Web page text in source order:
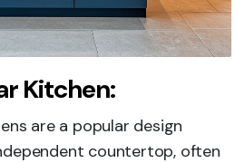
Kitchen:
are a popular design
countertop, often